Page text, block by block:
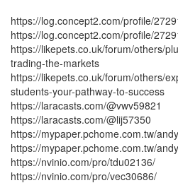
https://log.concept2.com/profile/
https://log.concept2.com/profile/
https://likepets.co.uk/forum/others/
trading-the-markets
https://likepets.co.uk/forum/others/
students-your-pathway-to-success
https://laracasts.com/@vwv59821
https://laracasts.com/@lij57350
https://mypaper.pchome.com.tw/
https://mypaper.pchome.com.tw/
https://nvinio.com/pro/tdu02136/
https://nvinio.com/pro/vec30686/